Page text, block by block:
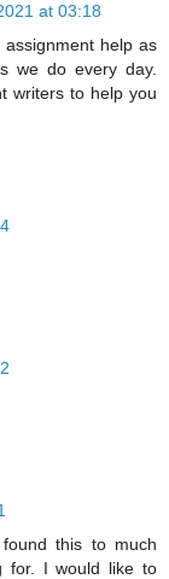
at 03:18
help as
we do every day.
writers to help you
this to much
for. I would like to